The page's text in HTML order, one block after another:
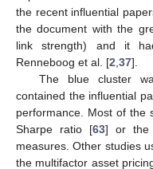
the recent influential
the document with the
link strength) and it
Renneboog et al. [2 37].
The blue cluster
contained the influential
performance. Most of the
Sharpe ratio [63] or the
measures. Other studies
the multifactor asset